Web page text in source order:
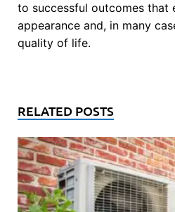
to successful outcomes that
appearance and, in many
quality of life.
RELATED POSTS